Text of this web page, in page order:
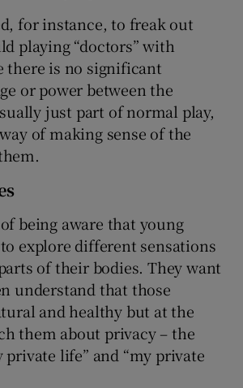
for instance, to freak out
playing “doctors” with
there is no significant
or power between the
just part of normal play,
of making sense of the
being aware that young
explore different sensations
of their bodies. They want
understand that those
and healthy but at the
them about privacy – the
life” and “my private